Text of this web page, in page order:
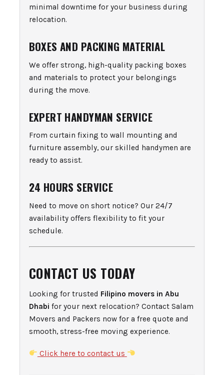
minimal downtime for your business during
relocation.
BOXES AND PACKING MATERIAL
We offer strong, high-quality packing boxes
and materials to protect your belongings
during the move.
EXPERT HANDYMAN SERVICE
From curtain fixing to wall mounting and
furniture assembly, our skilled handymen are
ready to assist.
24 HOURS SERVICE
Need to move on short notice? Our 24/7
availability offers flexibility to fit your
schedule.
CONTACT US TODAY
Looking for trusted Filipino movers in Abu
Dhabi for your next relocation? Contact Salam
Movers and Packers now for a free quote and
smooth, stress-free moving experience.
Click here to contact us